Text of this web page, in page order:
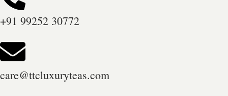
+91 99252 30772
care@ttcluxuryteas.com